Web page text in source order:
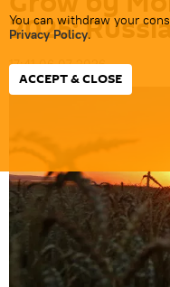
You can withdraw your
Privacy Policy.
ACCEPT & CLOSE
2025:
17:41 06.07.2026